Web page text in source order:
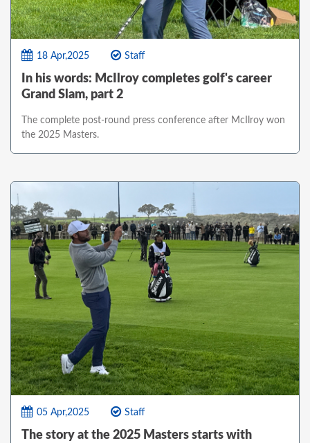
18 Apr,2025 Staff
In his words: McIlroy completes golf's career
Grand Slam, part 2
The complete post-round press conference after McIlroy won
the 2025 Masters.
05 Apr,2025 Staff
The story at the 2025 Masters starts with